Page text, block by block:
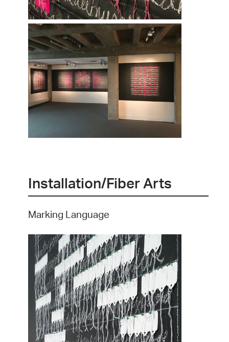
Installation/Fiber Arts
Marking Language